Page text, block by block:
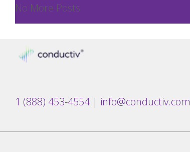
No More Posts
1 (888) 453-4554| info@conductiv.com